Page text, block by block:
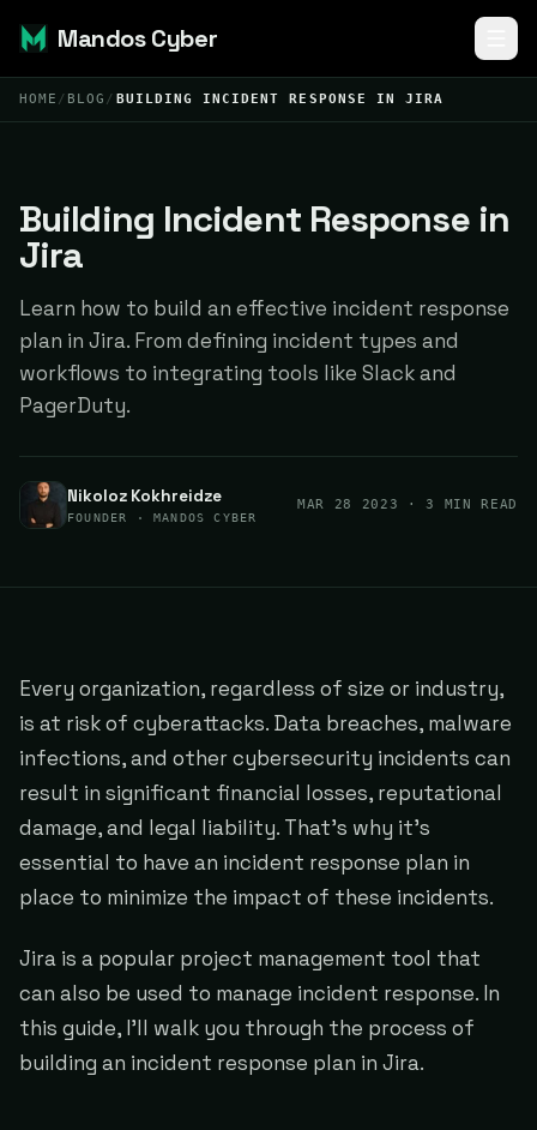
Mandos Cyber
HOME / BLOG / BUILDING INCIDENT RESPONSE IN JIRA
Building Incident Response in
Jira
Learn how to build an effective incident response
plan in Jira. From defining incident types and
workflows to integrating tools like Slack and
PagerDuty.
Nikoloz Kokhreidze
FOUNDER · MANDOS CYBER
MAR 28 2023 · 3 MIN READ
Every organization, regardless of size or industry,
is at risk of cyberattacks. Data breaches, malware
infections, and other cybersecurity incidents can
result in significant financial losses, reputational
damage, and legal liability. That's why it's
essential to have an incident response plan in
place to minimize the impact of these incidents.
Jira is a popular project management tool that
can also be used to manage incident response. In
this guide, I'll walk you through the process of
building an incident response plan in Jira.